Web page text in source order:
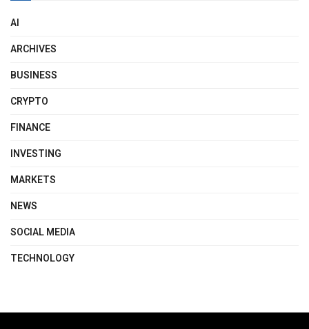
AI
ARCHIVES
BUSINESS
CRYPTO
FINANCE
INVESTING
MARKETS
NEWS
SOCIAL MEDIA
TECHNOLOGY